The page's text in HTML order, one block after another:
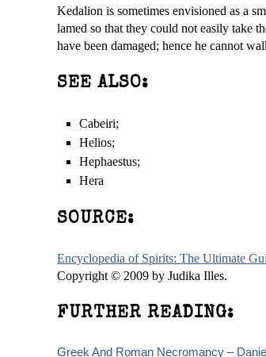
Kedalion is sometimes envisioned as a
lamed so that they could not easily take
have been damaged; hence he cannot
SEE ALSO:
Cabeiri;
Helios;
Hephaestus;
Hera
SOURCE:
Encyclopedia of Spirits: The Ultimate
Copyright © 2009 by Judika Illes.
FURTHER READING:
Greek And Roman Necromancy –